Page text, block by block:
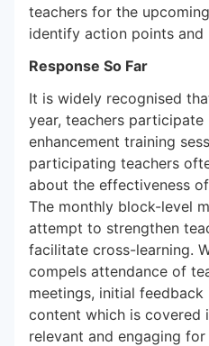
teachers for the
identify action points and
Response So Far
It is widely recognised
year, teachers
enhancement training
participating teachers
about the effectiveness
The monthly block-level
attempt to strengthen
facilitate cross-learning.
compels attendance of
meetings, initial
content which is covered
relevant and engaging